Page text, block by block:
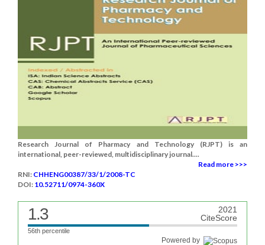
Research Journal of Pharmacy and Technology (RJPT) is an
international, peer-reviewed, multidisciplinary journal....
Read more >>>
RNI: CHHENG00387/33/1/2008-TC
DOI: 10.52711/0974-360X
1.3
2021
CiteScore
56th percentile
Powered by